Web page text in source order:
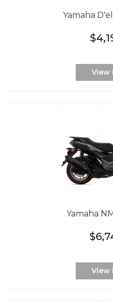
Yamaha
View
Yamaha
View